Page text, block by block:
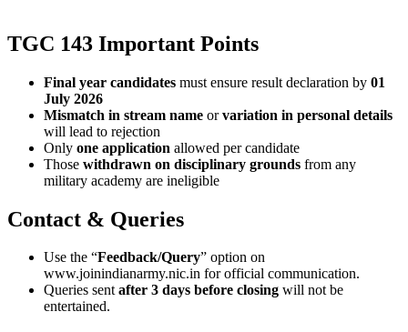
TGC 143 Important Points
Final year candidates must ensure result declaration by 01
July 2026
Mismatch in stream name orvariation in personal details
will lead to rejection
Only one application allowed per candidate
Those withdrawn on disciplinary grounds from any
military academy are ineligible
Contact & Queries
Use the “Feedback/Query” option on
www.joinindianarmy.nic.in for official communication.
Queries sentafter 3 days before closing will not be
entertained.